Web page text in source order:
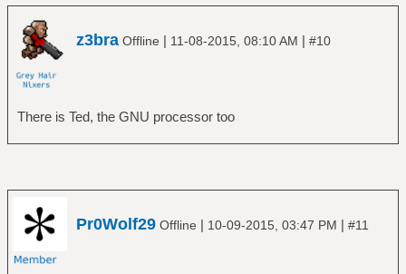
z3bra Offline | 11-08-2015, 08:10 AM | #10
There is Ted, the GNU processor too
Pr0Wolf29 Offline | 10-09-2015, 03:47 PM | #11